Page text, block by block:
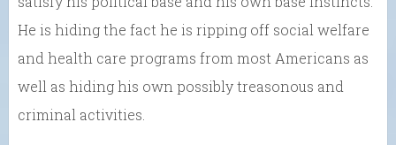
He is hiding the fact he is ripping off social welfare
and health care programs from most Americans as
well as hiding his own possibly treasonous and
criminal activities.